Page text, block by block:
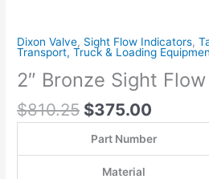
Dixon Valve, Sight Flow Indicators,
Transport, Truck & Loading
2″ Bronze Sight
$810.25 $375.00
Part Number
Material